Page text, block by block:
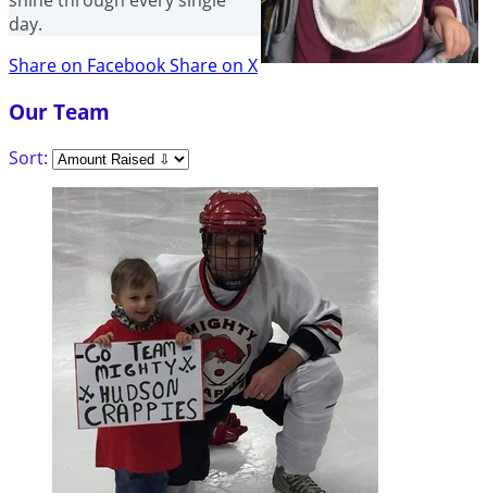
day.
Share on FacebookShare on X
Our Team
Sort: